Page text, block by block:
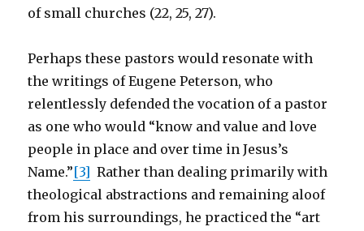
of small churches (22, 25, 27).
Perhaps these pastors would resonate with
the writings of Eugene Peterson, who
relentlessly defended the vocation of a pastor
as one who would “know and value and love
people in place and over time in Jesus’s
Name.”[3] Rather than dealing primarily with
theological abstractions and remaining aloof
from his surroundings, he practiced the “art